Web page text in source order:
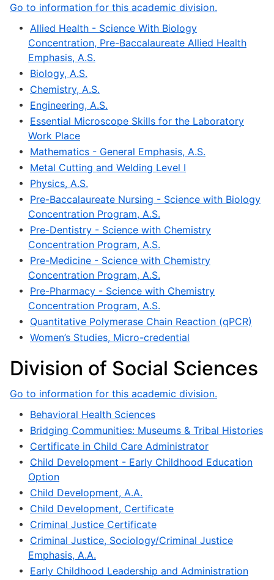
Go to information for this academic division.
• Allied Health - Science With Biology
Concentration, Pre-Baccalaureate Allied Health
Emphasis, A.S.
• Biology, A.S.
• Chemistry, A.S.
• Engineering, A.S.
• Essential Microscope Skills for the Laboratory
Work Place
• Mathematics - General Emphasis, A.S.
• Metal Cutting and Welding Level I
• Physics, A.S.
• Pre-Baccalaureate Nursing - Science with Biology
Concentration Program, A.S.
• Pre-Dentistry - Science with Chemistry
Concentration Program, A.S.
• Pre-Medicine - Science with Chemistry
Concentration Program, A.S.
• Pre-Pharmacy - Science with Chemistry
Concentration Program, A.S.
• Quantitative Polymerase Chain Reaction (qPCR)
• Women’s Studies, Micro-credential
Division of Social Sciences
Go to information for this academic division.
• Behavioral Health Sciences
• Bridging Communities: Museums & Tribal Histories
• Certificate in Child Care Administrator
• Child Development - Early Childhood Education
Option
• Child Development, A.A.
• Child Development, Certificate
• Criminal Justice Certificate
• Criminal Justice, Sociology/Criminal Justice
Emphasis, A.A.
• Early Childhood Leadership and Administration